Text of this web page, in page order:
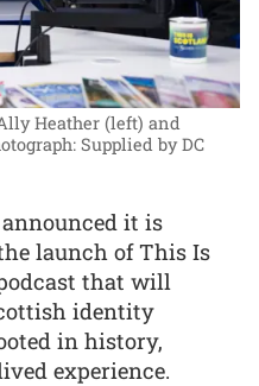
Heather (left) and
Supplied by DC
it is
launch of This Is
that will
identity
in history,
experience.